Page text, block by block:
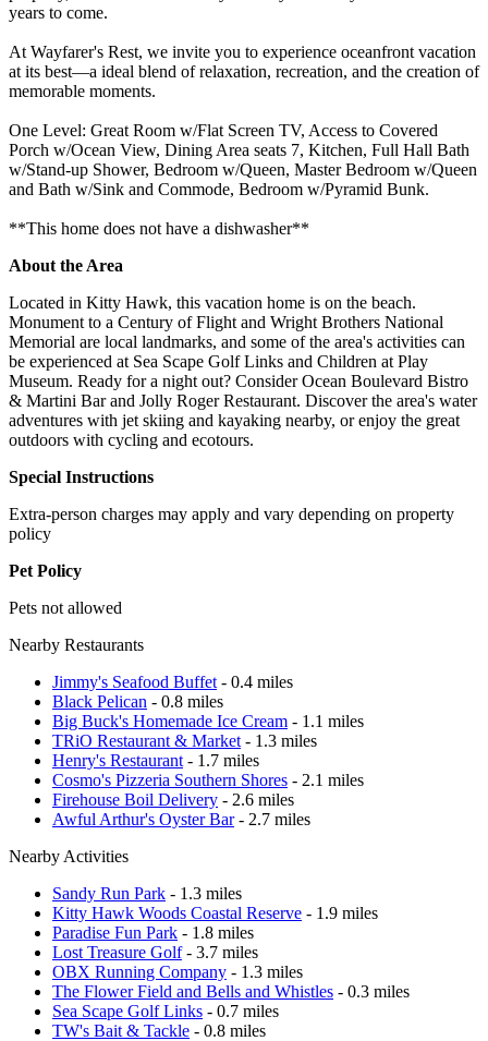
years to come.
At Wayfarer's Rest, we invite you to experience oceanfront vacation
at its best—a ideal blend of relaxation, recreation, and the creation of
memorable moments.
One Level: Great Room w/Flat Screen TV, Access to Covered
Porch w/Ocean View, Dining Area seats 7, Kitchen, Full Hall Bath
w/Stand-up Shower, Bedroom w/Queen, Master Bedroom w/Queen
and Bath w/Sink and Commode, Bedroom w/Pyramid Bunk.
**This home does not have a dishwasher**
About the Area
Located in Kitty Hawk, this vacation home is on the beach.
Monument to a Century of Flight and Wright Brothers National
Memorial are local landmarks, and some of the area's activities can
be experienced at Sea Scape Golf Links and Children at Play
Museum. Ready for a night out? Consider Ocean Boulevard Bistro
& Martini Bar and Jolly Roger Restaurant. Discover the area's water
adventures with jet skiing and kayaking nearby, or enjoy the great
outdoors with cycling and ecotours.
Special Instructions
Extra-person charges may apply and vary depending on property
policy
Pet Policy
Pets not allowed
Nearby Restaurants
Jimmy's Seafood Buffet - 0.4 miles
Black Pelican - 0.8 miles
Big Buck's Homemade Ice Cream - 1.1 miles
TRiO Restaurant & Market - 1.3 miles
Henry's Restaurant - 1.7 miles
Cosmo's Pizzeria Southern Shores - 2.1 miles
Firehouse Boil Delivery - 2.6 miles
Awful Arthur's Oyster Bar- 2.7 miles
Nearby Activities
Sandy Run Park - 1.3 miles
Kitty Hawk Woods Coastal Reserve - 1.9 miles
Paradise Fun Park - 1.8 miles
Lost Treasure Golf- 3.7 miles
OBX Running Company - 1.3 miles
The Flower Field and Bells and Whistles - 0.3 miles
Sea Scape Golf Links - 0.7 miles
TW's Bait & Tackle - 0.8 miles